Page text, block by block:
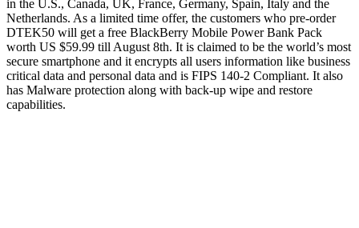
in the U.S., Canada, UK, France, Germany, Spain, Italy and the
Netherlands. As a limited time offer, the customers who pre-order
DTEK50 will get a free BlackBerry Mobile Power Bank Pack
worth US $59.99 till August 8th. It is claimed to be the world’s most
secure smartphone and it encrypts all users information like business
critical data and personal data and is FIPS 140-2 Compliant. It also
has Malware protection along with back-up wipe and restore
capabilities.